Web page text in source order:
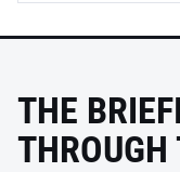
THE
THROUGH